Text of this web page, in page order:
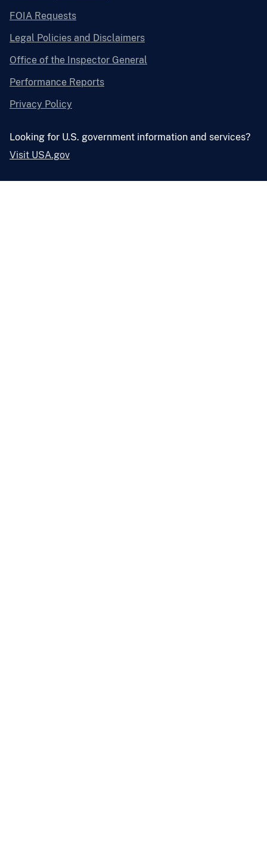
FOIA Requests
Legal Policies and Disclaimers
Office of the Inspector General
Performance Reports
Privacy Policy
Looking for U.S. government information and services?
Visit USA.gov